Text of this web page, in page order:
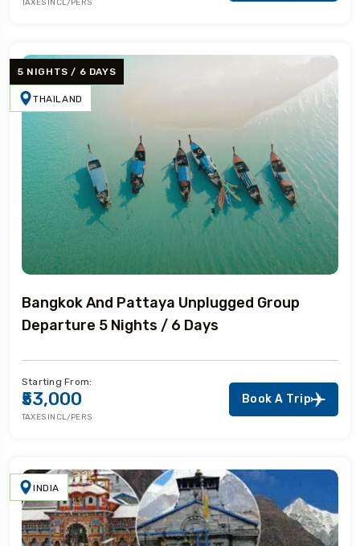
TAXES INCL/PERS
5 NIGHTS / 6 DAYS
THAILAND
Bangkok And Pattaya Unplugged Group
Departure 5 Nights / 6 Days
Starting From:
₹53,000
TAXES INCL/PERS
Book A Trip
INDIA